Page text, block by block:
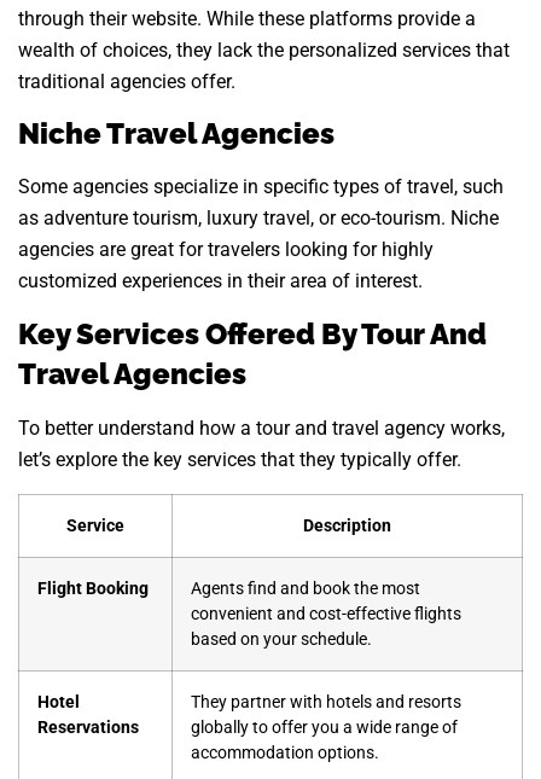
through their website. While these platforms provide a
wealth of choices, they lack the personalized services that
traditional agencies offer.
Niche Travel Agencies
Some agencies specialize in specific types of travel, such
as adventure tourism, luxury travel, or eco-tourism. Niche
agencies are great for travelers looking for highly
customized experiences in their area of interest.
Key Services Offered By Tour And
Travel Agencies
To better understand how a tour and travel agency works,
let’s explore the key services that they typically offer.
Service Description
Flight Booking
Agents find and book the most
convenient and cost-effective flights
based on your schedule.
Hotel
Reservations
They partner with hotels and resorts
globally to offer you a wide range of
accommodation options.